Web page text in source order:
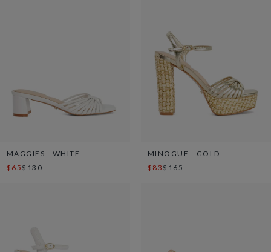
MAGGIES - WHITE
$65$130
MINOGUE - GOLD
$83$165